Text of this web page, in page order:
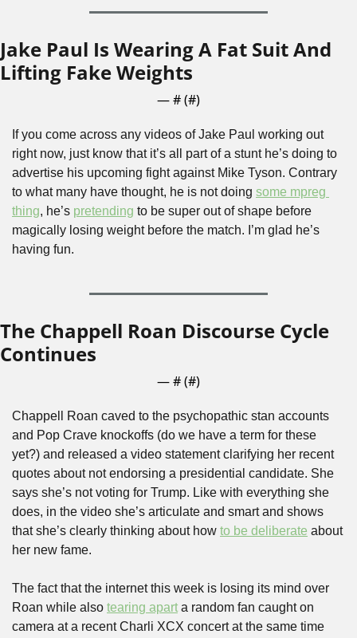
Jake Paul Is Wearing A Fat Suit And
Lifting Fake Weights
— # (#)
If you come across any videos of Jake Paul working out
right now, just know that it’s all part of a stunt he’s doing to
advertise his upcoming fight against Mike Tyson. Contrary
to what many have thought, he is not doing some mpreg
thing, he’s pretending to be super out of shape before
magically losing weight before the match. I’m glad he’s
having fun.
The Chappell Roan Discourse Cycle
Continues
— # (#)
Chappell Roan caved to the psychopathic stan accounts
and Pop Crave knockoffs (do we have a term for these
yet?) and released a video statement clarifying her recent
quotes about not endorsing a presidential candidate. She
says she’s not voting for Trump. Like with everything she
does, in the video she’s articulate and smart and shows
that she’s clearly thinking about how to be deliberate about
her new fame.
The fact that the internet this week is losing its mind over
Roan while also tearing apart a random fan caught on
camera at a recent Charli XCX concert at the same time